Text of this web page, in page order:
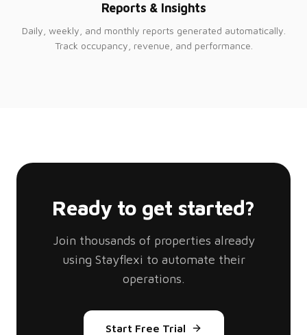
Reports & Insights
Daily, weekly, and monthly reports generated automatically.
Track occupancy, revenue, and performance.
Ready to get started?
Join thousands of properties already
using Stayflexi to automate their
operations.
Start Free Trial